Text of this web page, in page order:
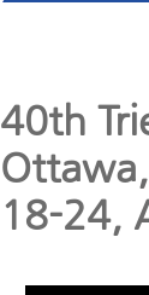
40th
18-24,